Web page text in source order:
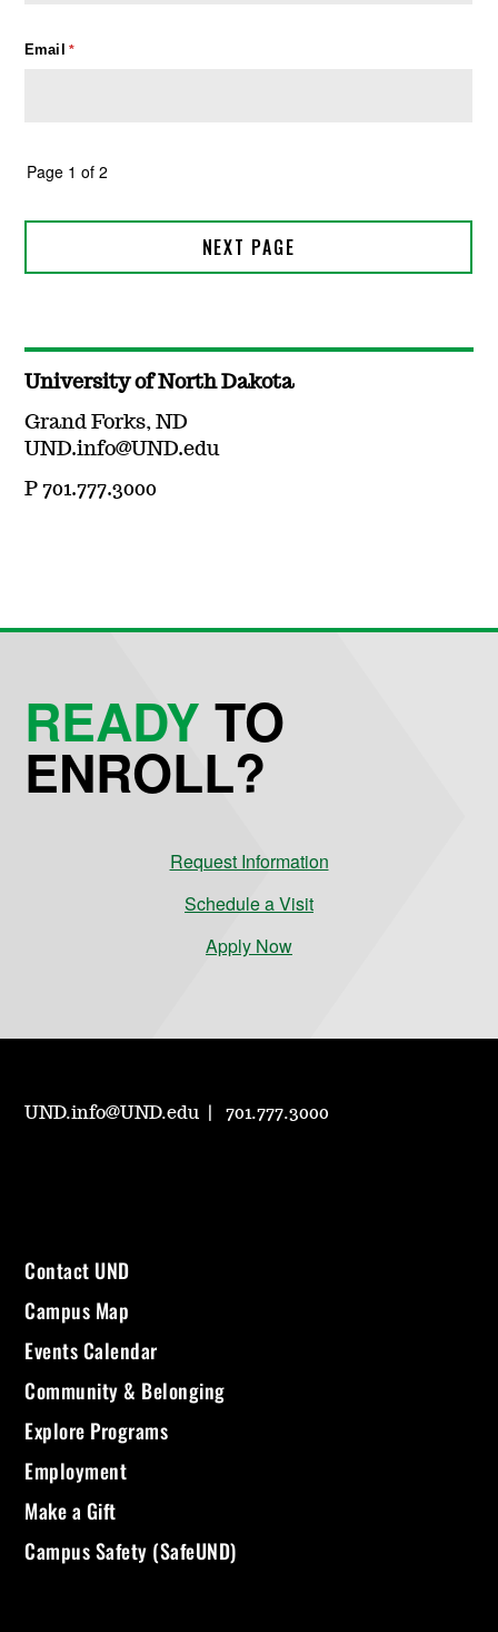
University of North Dakota
Grand Forks, ND
UND.info@UND.edu
P 701.777.3000
READYTO
ENROLL?
Request Information
Schedule a Visit
Apply Now
UND.info@UND.edu 701.777.3000
Contact UND
Campus Map
Events Calendar
Community & Belonging
Explore Programs
Employment
Make a Gift
Campus Safety (SafeUND)